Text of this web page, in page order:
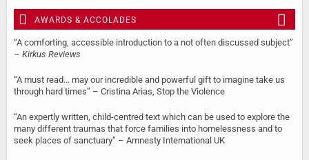
AWARDS & ACCOLADES
“A comforting, accessible introduction to a not often discussed subject”
– Kirkus Reviews
“A must read... may our incredible and powerful gift to imagine take us
through hard times” – Cristina Arias, Stop the Violence
“An expertly written, child-centred text which can be used to explore the
many different traumas that force families into homelessness and to
seek places of sanctuary” – Amnesty International UK